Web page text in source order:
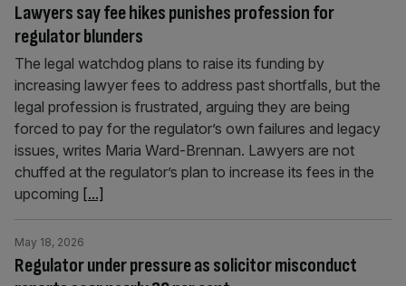
Lawyers say fee hikes punishes profession for
regulator blunders
The legal watchdog plans to raise its funding by
increasing lawyer fees to address past shortfalls, but the
legal profession is frustrated, arguing they are being
forced to pay for the regulator’s own failures and legacy
issues, writes Maria Ward-Brennan. Lawyers are not
chuffed at the regulator’s plan to increase its fees in the
upcoming [...]
Regulator under pressure as solicitor misconduct
May 18, 2026